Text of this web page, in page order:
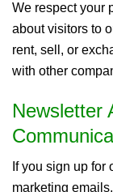
We respect your
about visitors to
rent, sell, or
with other
Newsletter
If you sign up for
marketing